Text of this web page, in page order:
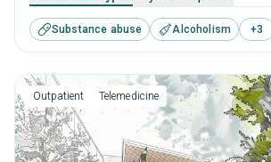
disorders. This center offers programs
treatment including cognitive behavioral
contingency management, SUD
Substance abuse Alcoholism +3
Outpatient Telemedicine